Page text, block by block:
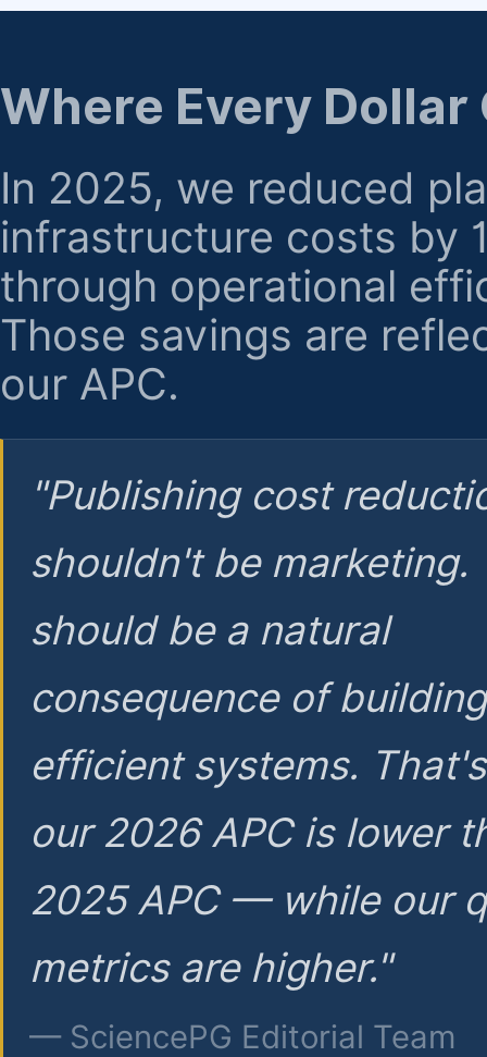
regarding billing or eligibility.
Where Every Dollar
In 2025, we reduced
infrastructure costs by
through operational
Those savings are
our APC.
"Publishing cost
shouldn't be marketing.
should be a natural
consequence of
efficient systems.
our 2026 APC is lower
2025 APC — while our
metrics are higher."
— SciencePG Editorial Team